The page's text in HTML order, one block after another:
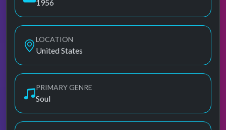
1956
LOCATION
United States
PRIMARY GENRE
Soul